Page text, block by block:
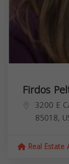
Firdos
3200 E
85018,
Real Estate